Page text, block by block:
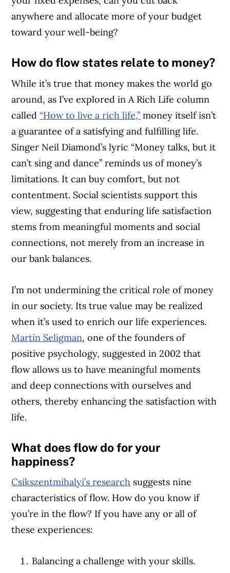
anywhere and allocate more of your budget
toward your well-being?
How do flow states relate to money?
While it’s true that money makes the world go
around, as I’ve explored in A Rich Life column
called“How to live a rich life,” money itself isn’t
a guarantee of a satisfying and fulfilling life.
Singer Neil Diamond’s lyric “Money talks, but it
can’t sing and dance” reminds us of money’s
limitations. It can buy comfort, but not
contentment. Social scientists support this
view, suggesting that enduring life satisfaction
stems from meaningful moments and social
connections, not merely from an increase in
our bank balances.
I’m not undermining the critical role of money
in our society. Its true value may be realized
when it’s used to enrich our life experiences.
Martin Seligman, one of the founders of
positive psychology, suggested in 2002 that
flow allows us to have meaningful moments
and deep connections with ourselves and
others, thereby enhancing the satisfaction with
life.
What does flow do for your
happiness?
Csikszentmihalyi’s research suggests nine
characteristics of flow. How do you know if
you’re in the flow? If you have any or all of
these experiences:
Balancing a challenge with your skills.